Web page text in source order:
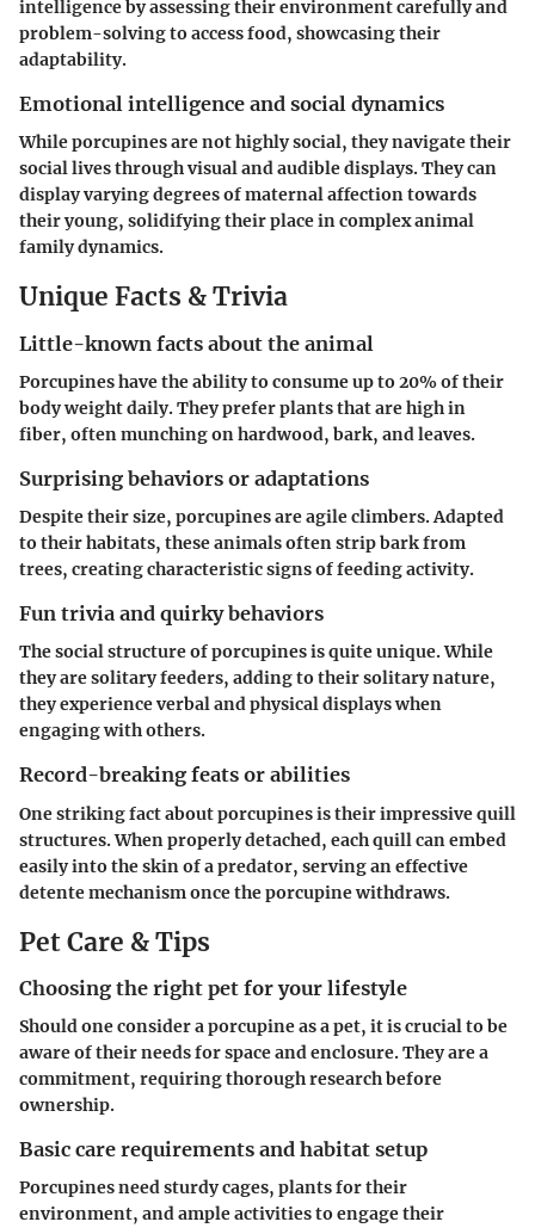
intelligence by assessing their environment carefully and
problem-solving to access food, showcasing their
adaptability.
Emotional intelligence and social dynamics
While porcupines are not highly social, they navigate their
social lives through visual and audible displays. They can
display varying degrees of maternal affection towards
their young, solidifying their place in complex animal
family dynamics.
Unique Facts & Trivia
Little-known facts about the animal
Porcupines have the ability to consume up to 20% of their
body weight daily. They prefer plants that are high in
fiber, often munching on hardwood, bark, and leaves.
Surprising behaviors or adaptations
Despite their size, porcupines are agile climbers. Adapted
to their habitats, these animals often strip bark from
trees, creating characteristic signs of feeding activity.
Fun trivia and quirky behaviors
The social structure of porcupines is quite unique. While
they are solitary feeders, adding to their solitary nature,
they experience verbal and physical displays when
engaging with others.
Record-breaking feats or abilities
One striking fact about porcupines is their impressive quill
structures. When properly detached, each quill can embed
easily into the skin of a predator, serving an effective
detente mechanism once the porcupine withdraws.
Pet Care & Tips
Choosing the right pet for your lifestyle
Should one consider a porcupine as a pet, it is crucial to be
aware of their needs for space and enclosure. They are a
commitment, requiring thorough research before
ownership.
Basic care requirements and habitat setup
Porcupines need sturdy cages, plants for their
environment, and ample activities to engage their